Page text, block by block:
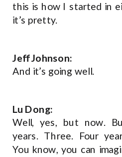
this is how I started in
it’s pretty.
Jeff Johnson:
And it’s going well.
Lu Dong:
Well, yes, but now.
years. Three. Four
You know, you can